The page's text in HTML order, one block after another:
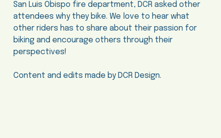
San Luis Obispo fire department, DCR asked other
attendees why they bike. We love to hear what
other riders has to share about their passion for
biking and encourage others through their
perspectives!
Content and edits made by DCR Design.